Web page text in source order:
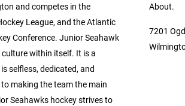
and competes in the
League, and the Atlantic
Conference. Junior Seahawk
culture within itself. It is a
selfless, dedicated, and
making the team the main
Seahawks hockey strives to
About.
7201